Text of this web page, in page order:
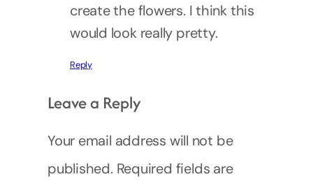
create the flowers. I think this
would look really pretty.
Reply
Leave a Reply
Your email address will not be
published. Required fields are